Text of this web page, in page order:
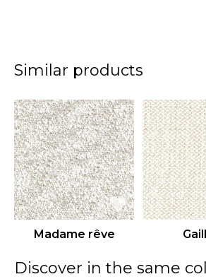
Similar products
Madame rêve
Discover in the same